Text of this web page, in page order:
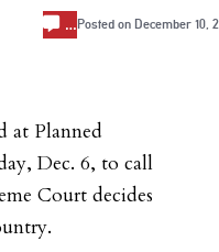
… Posted on December 10,
at Planned
Dec. 6, to call
Court decides